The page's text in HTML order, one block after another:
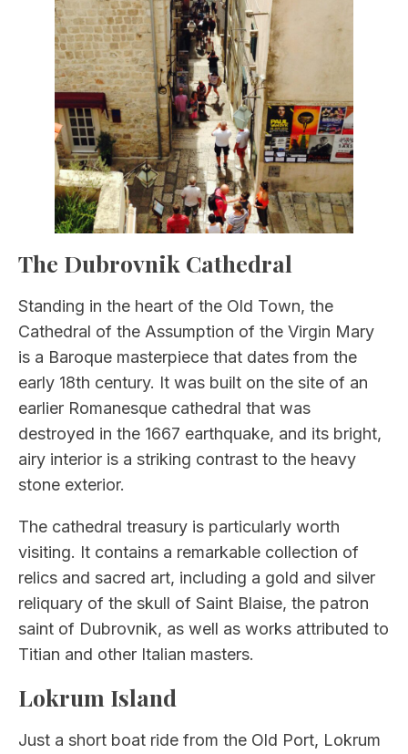
The Dubrovnik Cathedral
Standing in the heart of the Old Town, the
Cathedral of the Assumption of the Virgin Mary
is a Baroque masterpiece that dates from the
early 18th century. It was built on the site of an
earlier Romanesque cathedral that was
destroyed in the 1667 earthquake, and its bright,
airy interior is a striking contrast to the heavy
stone exterior.
The cathedral treasury is particularly worth
visiting. It contains a remarkable collection of
relics and sacred art, including a gold and silver
reliquary of the skull of Saint Blaise, the patron
saint of Dubrovnik, as well as works attributed to
Titian and other Italian masters.
Lokrum Island
Just a short boat ride from the Old Port, Lokrum